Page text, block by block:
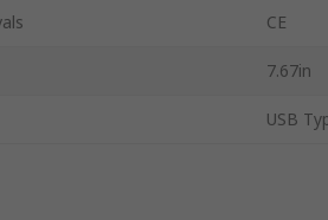
CE
7.67in
USB